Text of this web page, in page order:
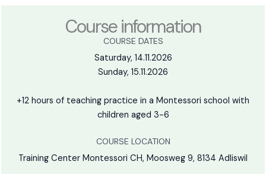
Course information
COURSE DATES
Saturday, 14.11.2026
Sunday, 15.11.2026
+12 hours of teaching practice in a Montessori school with
children aged 3-6
COURSE LOCATION
Training Center Montessori CH, Moosweg 9, 8134 Adliswil